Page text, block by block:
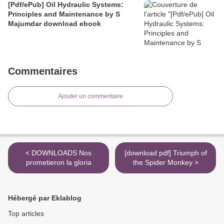
[Pdf/ePub] Oil Hydraulic Systems:
Principles and Maintenance by S
Majumdar download ebook
Commentaires
Ajouter un commentaire
< DOWNLOADS Nos
prometieron la gloria
[download pdf] Triumph of
the Spider Monkey >
Hébergé par Eklablog
Top articles